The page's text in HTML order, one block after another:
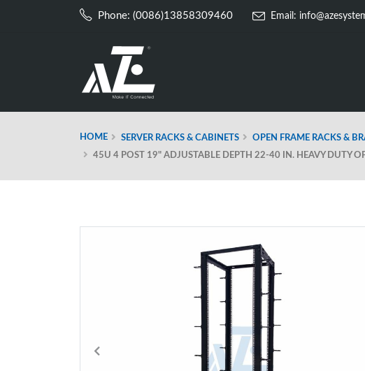
Phone: (0086)13858309460 Email:
HOME SERVER RACKS & CABINETS OPEN FRAME RACKS &
45U 4 POST 19" ADJUSTABLE DEPTH 22-40 IN. HEAVY DUTY